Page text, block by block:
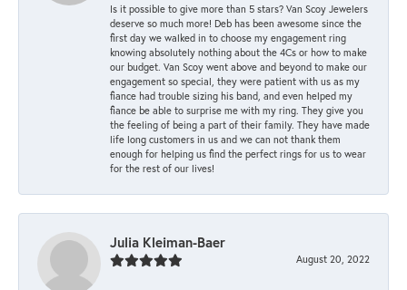
Is it possible to give more than 5 stars? Van Scoy Jewelers
deserve so much more! Deb has been awesome since the
first day we walked in to choose my engagement ring
knowing absolutely nothing about the 4Cs or how to make
our budget. Van Scoy went above and beyond to make our
engagement so special, they were patient with us as my
fiance had trouble sizing his band, and even helped my
fiance be able to surprise me with my ring. They give you
the feeling of being a part of their family. They have made
life long customers in us and we can not thank them
enough for helping us find the perfect rings for us to wear
for the rest of our lives!
Julia Kleiman-Baer
August 20, 2022